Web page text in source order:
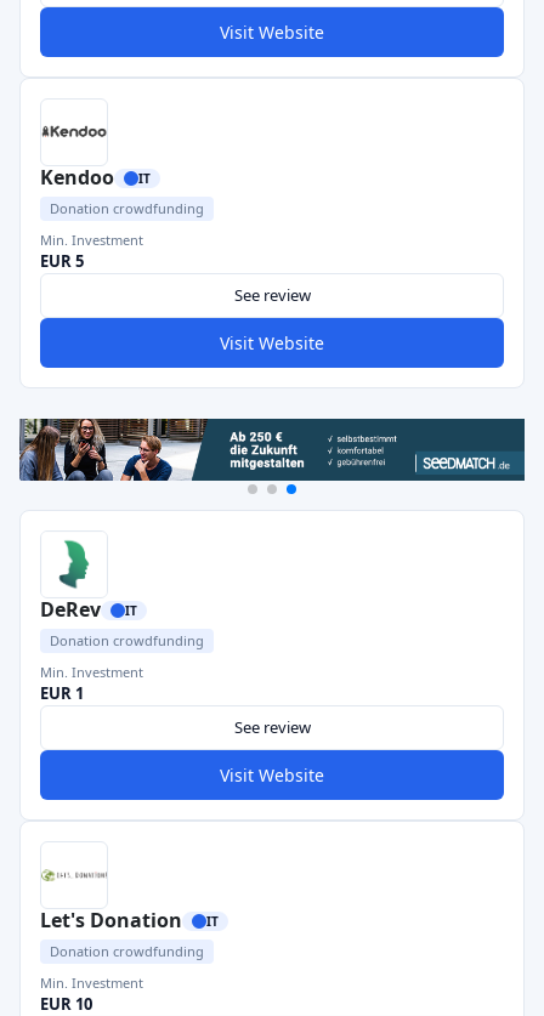
Visit Website
Kendoo IT
Donation crowdfunding
Min. Investment
EUR 5
See review
Visit Website
DeRev IT
Donation crowdfunding
Min. Investment
EUR 1
See review
Visit Website
Let's Donation IT
Donation crowdfunding
Min. Investment
EUR 10